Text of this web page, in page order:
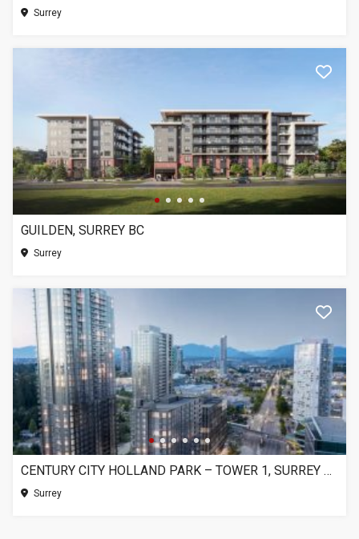
Surrey
GUILDEN, SURREY BC
Surrey
CENTURY CITY HOLLAND PARK – TOWER 1, SURREY BC
Surrey